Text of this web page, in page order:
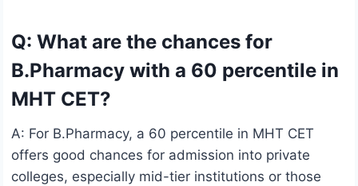
Q: What are the chances for
B.Pharmacy with a 60 percentile in
MHT CET?
A: For B.Pharmacy, a 60 percentile in MHT CET
offers good chances for admission into private
colleges, especially mid-tier institutions or those